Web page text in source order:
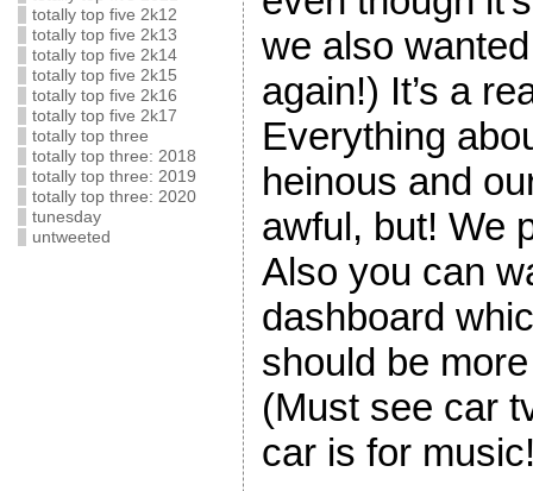
totally top five 2k12
totally top five 2k13
totally top five 2k14
totally top five 2k15
totally top five 2k16
totally top five 2k17
totally top three
totally top three: 2018
totally top three: 2019
totally top three: 2020
tunesday
untweeted
we also
again!) It’s a
Everything
heinous and
awful, but! We
Also you can
dashboard
should be
(Must see car
car is for